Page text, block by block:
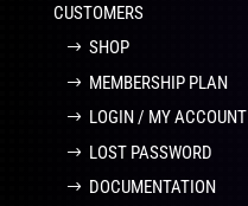
CUSTOMERS
SHOP
MEMBERSHIP PLAN
LOGIN / MY ACCOUNT
LOST PASSWORD
DOCUMENTATION